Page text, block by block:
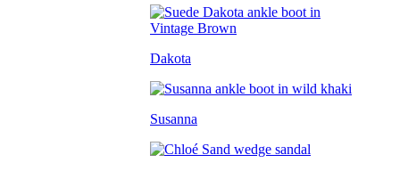
Dakota
Susanna